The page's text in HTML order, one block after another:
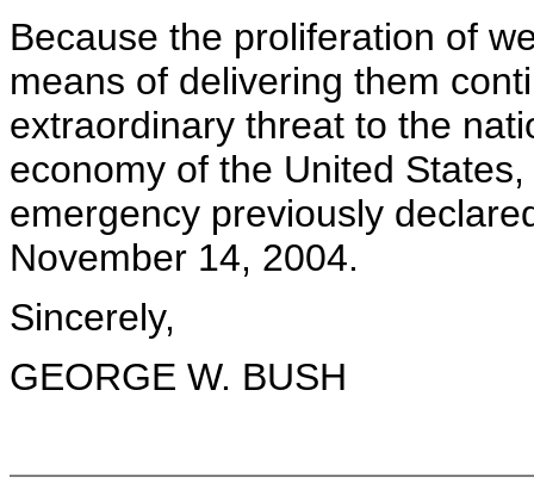
Because the proliferation of
means of delivering them
extraordinary threat to the
economy of the United
emergency previously
November 14, 2004.
Sincerely,
GEORGE W. BUSH